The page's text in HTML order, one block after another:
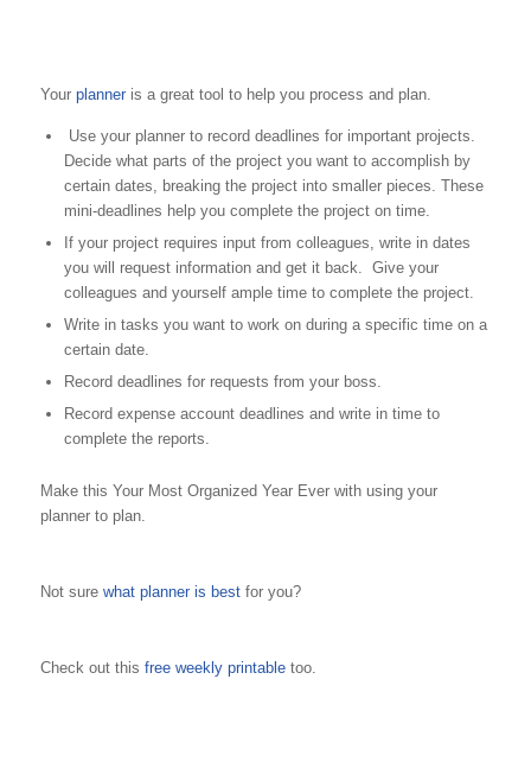
Your planneris a great tool to help you process and plan.
Use your planner to record deadlines for important projects.
Decide what parts of the project you want to accomplish by
certain dates, breaking the project into smaller pieces. These
mini-deadlines help you complete the project on time.
If your project requires input from colleagues, write in dates
you will request information and get it back. Give your
colleagues and yourself ample time to complete the project.
Write in tasks you want to work on during a specific time on a
certain date.
Record deadlines for requests from your boss.
Record expense account deadlines and write in time to
complete the reports.
Make this Your Most Organized Year Ever with using your
planner to plan.
Not sure what planner is bestfor you?
Check out this free weekly printabletoo.